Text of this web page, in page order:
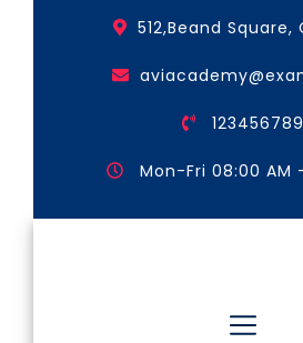
512,Beand
Mon-Fri 08:00 AM